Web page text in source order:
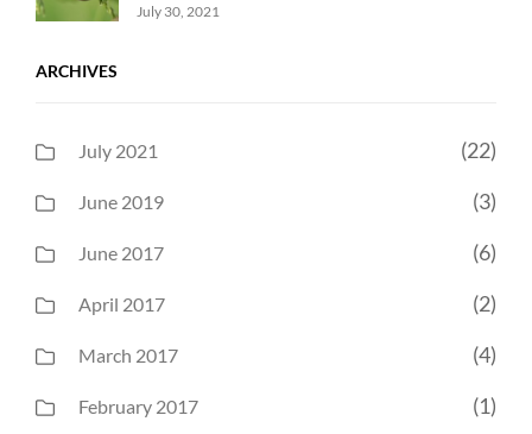
Uncategorized
July 30, 2021
ARCHIVES
July 2021 (22)
June 2019 (3)
June 2017 (6)
April 2017 (2)
March 2017 (4)
February 2017 (1)